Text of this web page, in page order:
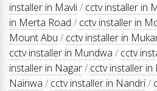
installer in Mavli/ cctv installer in
in Merta Road / cctv installer in
Mount Abu / cctv installer in
cctv installer in Mundwa / cctv
installer in Nagar/ cctv installer in
Nainwa / cctv installer in Nandri/